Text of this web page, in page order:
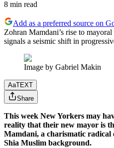
8 min read
Add as a preferred source on
Zohran Mamdani’s rise to
signals a seismic shift in
Image by Gabriel Makin
AaTEXT
Share
This week New Yorkers may
reality that their new mayor is
Mamdani, a charismatic radical
Shia Muslim background.